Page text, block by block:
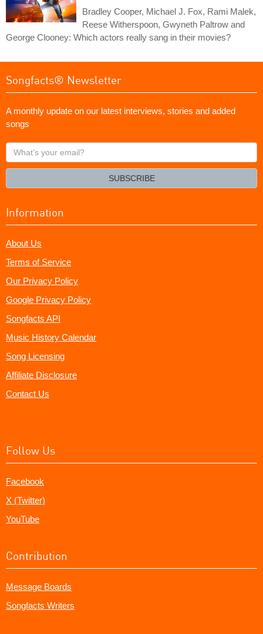
Bradley Cooper, Michael J. Fox, Rami Malek,
Reese Witherspoon, Gwyneth Paltrow and
George Clooney: Which actors really sang in their movies?
Songfacts® Newsletter
A monthly update on our latest interviews, stories and added
songs
What's
your
SUBSCRIBE
Information
About Us
Terms of Service
Our Privacy Policy
Google Privacy Policy
Songfacts API
Music History Calendar
Song Licensing
Affiliate Disclosure
Contact Us
Follow Us
Facebook
X (Twitter)
YouTube
Contribution
Message Boards
Songfacts Writers